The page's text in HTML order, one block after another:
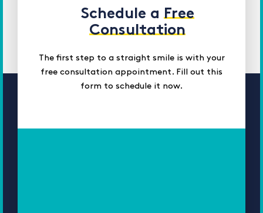
Schedule a Free
Consultation
The first step to a straight smile is with your
free consultation appointment. Fill out this
form to schedule it now.